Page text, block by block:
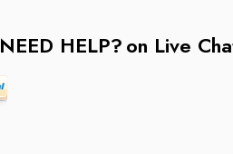
NEED HELP?on Live